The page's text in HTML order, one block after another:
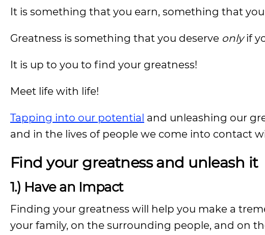
It is something that you earn, something that
Greatness is something that you deserve onlyif
It is up to you to find your greatness!
Meet life with life!
Tapping into our potential and unleashing our
and in the lives of people we come into contact
Find your greatness and unleash it
1.) Have an Impact
Finding your greatness will help you make a
your family, on the surrounding people, and on